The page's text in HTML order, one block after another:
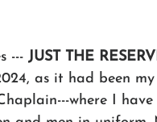
--- JUST THE
as it had been
where I have